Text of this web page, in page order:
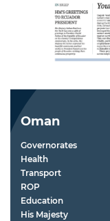
Oman
Governorates
Health
Transport
ROP
Education
His Majesty